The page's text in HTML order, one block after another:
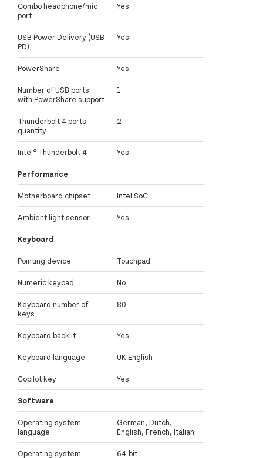
Combo headphone/mic
port
Yes
USB Power Delivery (USB
PD)
Yes
PowerShare Yes
Number of USB ports
with PowerShare support
1
Thunderbolt 4 ports
quantity
2
Intel® Thunderbolt 4 Yes
Performance
Motherboard chipset Intel SoC
Ambient light sensor Yes
Keyboard
Pointing device Touchpad
Numeric keypad No
Keyboard number of
keys
80
Keyboard backlit Yes
Keyboard language UK English
Copilot key Yes
Software
Operating system
language
German, Dutch,
English, French, Italian
Operating system
64-bit